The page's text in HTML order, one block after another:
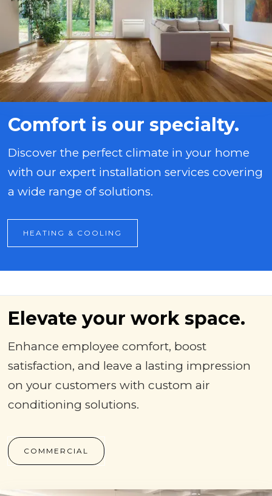
Comfort is our specialty.
Discover the perfect climate in your home
with our expert installation services covering
a wide range of solutions.
HEATING & COOLING
Elevate your work space.
Enhance employee comfort, boost
satisfaction, and leave a lasting impression
on your customers with custom air
conditioning solutions.
COMMERCIAL